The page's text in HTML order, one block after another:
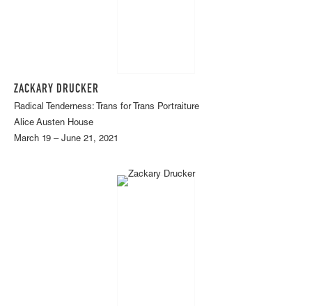
ZACKARY DRUCKER
Radical Tenderness: Trans for Trans Portraiture
Alice Austen House
March 19 – June 21, 2021